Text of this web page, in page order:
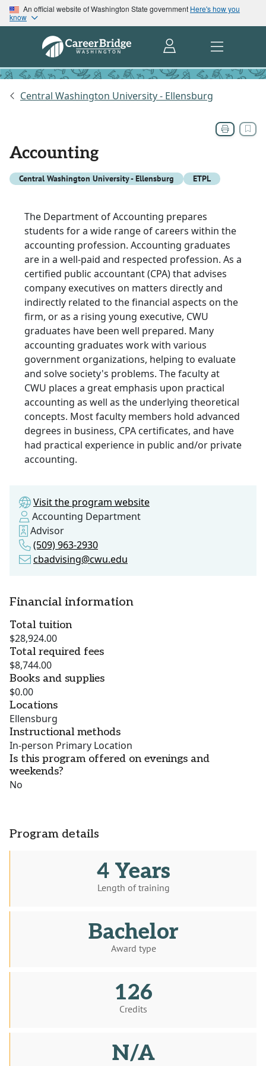
An official website of Washington State government Here's how you
know
Central Washington University - Ellensburg
Accounting
Central Washington University - Ellensburg ETPL
The Department of Accounting prepares
students for a wide range of careers within the
accounting profession. Accounting graduates
are in a well-paid and respected profession. As a
certified public accountant (CPA) that advises
company executives on matters directly and
indirectly related to the financial aspects on the
firm, or as a rising young executive, CWU
graduates have been well prepared. Many
accounting graduates work with various
government organizations, helping to evaluate
and solve society's problems. The faculty at
CWU places a great emphasis upon practical
accounting as well as the underlying theoretical
concepts. Most faculty members hold advanced
degrees in business, CPA certificates, and have
had practical experience in public and/or private
accounting.
Visit the program website
Accounting Department
Advisor
(509) 963-2930
cbadvising@cwu.edu
Financial information
Total tuition
$28,924.00
Total required fees
$8,744.00
Books and supplies
$0.00
Locations
Ellensburg
Instructional methods
In-person Primary Location
Is this program offered on evenings and
weekends?
No
Program details
4 Years
Length of training
Bachelor
Award type
126
Credits
N/A